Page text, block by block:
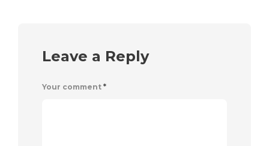
Leave a Reply
Your comment *